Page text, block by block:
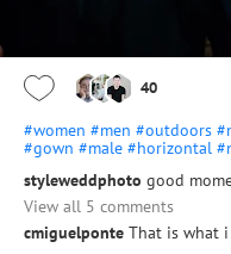
40
#women #men #outdoors
#gown #male #horizontal
styleweddphoto good
View all 5 comments
cmiguelponte That is what i